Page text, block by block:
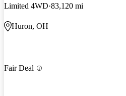
Limited 4WD 83,120 mi
Huron, OH
Fair Deal